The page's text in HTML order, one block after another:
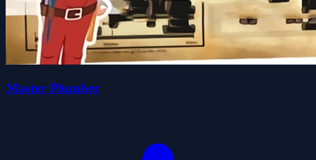
Master Plumber